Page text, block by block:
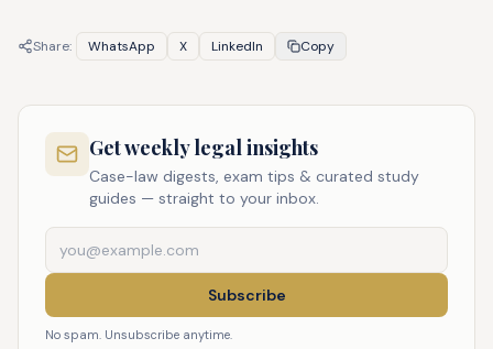
Share: WhatsApp X LinkedIn Copy
Get weekly legal insights
Case-law digests, exam tips & curated study
guides — straight to your inbox.
Subscribe
No spam. Unsubscribe anytime.